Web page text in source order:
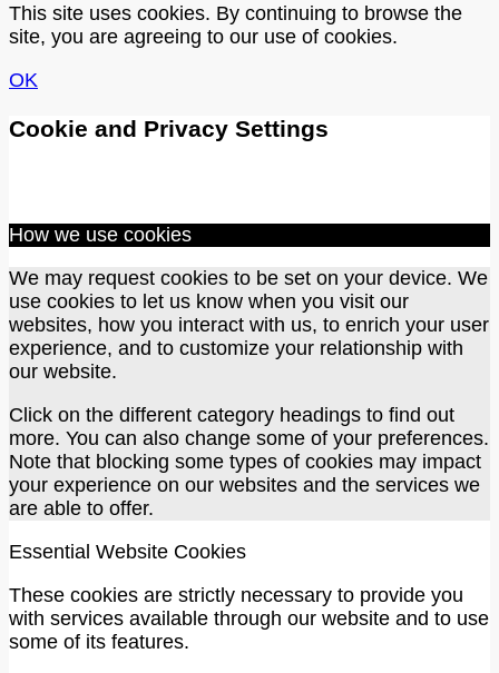
This site uses cookies. By continuing to browse the
site, you are agreeing to our use of cookies.
OK
Cookie and Privacy Settings
How we use cookies
We may request cookies to be set on your device. We
use cookies to let us know when you visit our
websites, how you interact with us, to enrich your user
experience, and to customize your relationship with
our website.
Click on the different category headings to find out
more. You can also change some of your preferences.
Note that blocking some types of cookies may impact
your experience on our websites and the services we
are able to offer.
Essential Website Cookies
These cookies are strictly necessary to provide you
with services available through our website and to use
some of its features.